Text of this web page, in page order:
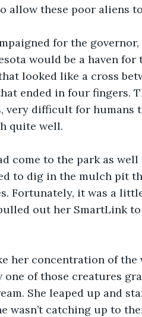
allow these poor aliens
for the
would be a haven for
looked like a cross
ended in four fingers.
very difficult for humans
quite well.
come to the park as
to dig in the mulch pit
Fortunately, it was a
out her SmartLink
her concentration of
one of those creatures
She leaped up and
wasn’t catching up to